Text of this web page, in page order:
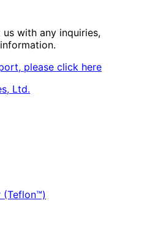
with any inquiries,
please click here
Ltd.